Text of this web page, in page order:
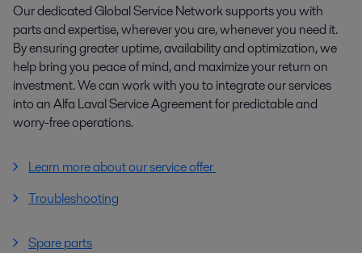
Our dedicated Global Service Network supports you with
parts and expertise, wherever you are, whenever you need it.
By ensuring greater uptime, availability and optimization, we
help bring you peace of mind, and maximize your return on
investment. We can work with you to integrate our services
into an Alfa Laval Service Agreement for predictable and
worry-free operations.
Learn more about our service offer
Troubleshooting
Spare parts